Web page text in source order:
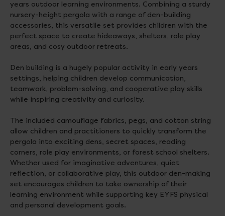
years outdoor learning environments. Combining a sturdy
nursery-height pergola with a range of den-building
accessories, this versatile set provides children with the
perfect space to create hideaways, shelters, role play
areas, and cosy outdoor retreats.
Den building is a hugely popular activity in early years
settings, helping children develop communication,
teamwork, problem-solving, and cooperative play skills
while inspiring creativity and curiosity.
The included camouflage fabrics, pegs, and cotton string
allow children and practitioners to quickly transform the
pergola into exciting dens, secret spaces, reading
corners, role play environments, or forest school shelters.
Whether used for imaginative adventures, quiet
reflection, or collaborative play, this outdoor den-making
set encourages children to take ownership of their
learning environment while supporting key EYFS physical
and personal development goals.